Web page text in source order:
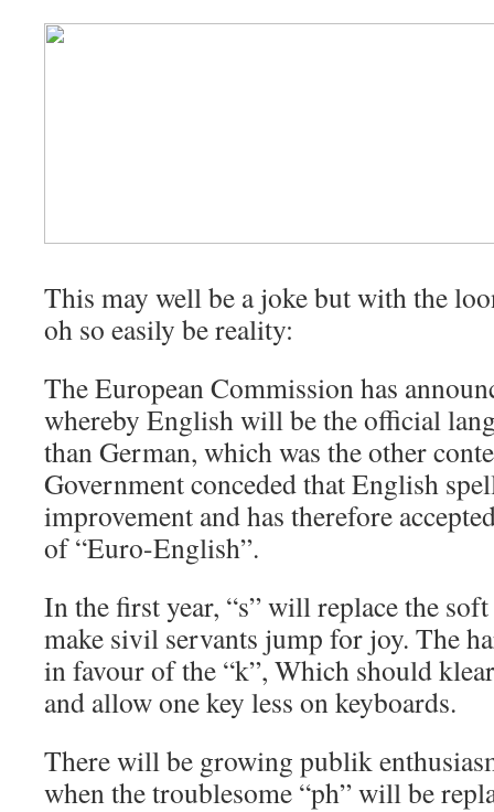
This may well be a joke but with the
oh so easily be reality:
The European Commission has
whereby English will be the official
than German, which was the other
Government conceded that English
improvement and has therefore
of “Euro-English”.
In the first year, “s” will replace the
make sivil servants jump for joy. The
in favour of the “k”, Which should
and allow one key less on keyboards.
There will be growing publik
when the troublesome “ph” will be